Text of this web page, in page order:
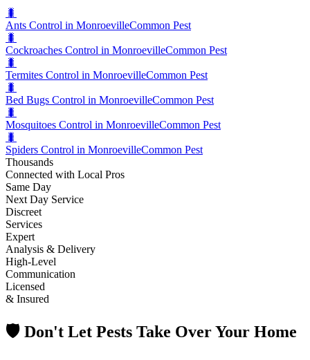
🐛
Ants Control in MonroevilleCommon Pest
🐛
Cockroaches Control in MonroevilleCommon Pest
🐛
Termites Control in MonroevilleCommon Pest
🐛
Bed Bugs Control in MonroevilleCommon Pest
🐛
Mosquitoes Control in MonroevilleCommon Pest
🐛
Spiders Control in MonroevilleCommon Pest
Thousands
Connected with Local Pros
Same Day
Next Day Service
Discreet
Services
Expert
Analysis & Delivery
High-Level
Communication
Licensed
& Insured
🛡️ Don't Let Pests Take Over Your Home